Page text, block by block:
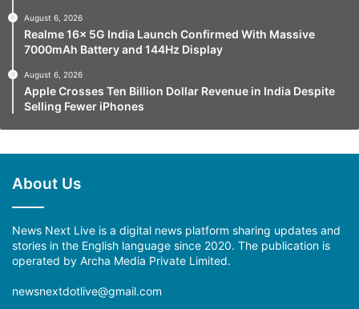
August 6, 2026
Realme 16x 5G India Launch Confirmed With Massive
7000mAh Battery and 144Hz Display
August 6, 2026
Apple Crosses Ten Billion Dollar Revenue in India Despite
Selling Fewer iPhones
About Us
News Next Live is a digital news platform sharing updates and
stories in the English language since 2020. The publication is
operated by Archa Media Private Limited.
newsnextdotlive@gmail.com